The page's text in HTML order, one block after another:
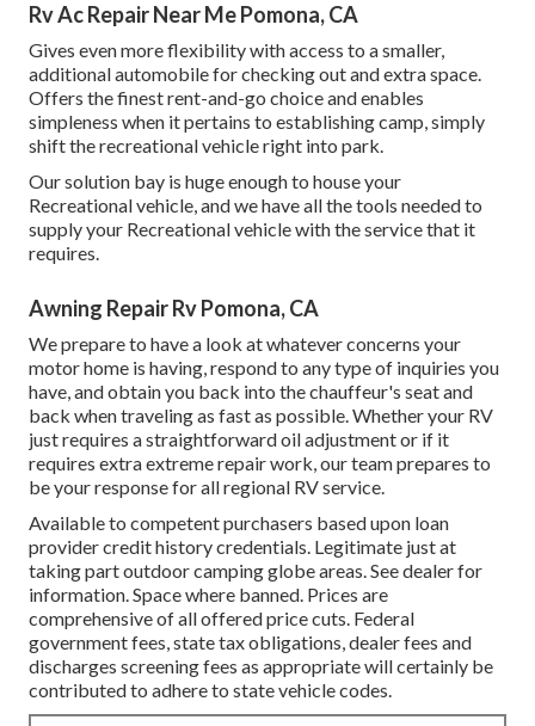
Rv Ac Repair Near Me Pomona, CA
Gives even more flexibility with access to a smaller,
additional automobile for checking out and extra space.
Offers the finest rent-and-go choice and enables
simpleness when it pertains to establishing camp, simply
shift the recreational vehicle right into park.
Our solution bay is huge enough to house your
Recreational vehicle, and we have all the tools needed to
supply your Recreational vehicle with the service that it
requires.
Awning Repair Rv Pomona, CA
We prepare to have a look at whatever concerns your
motor home is having, respond to any type of inquiries you
have, and obtain you back into the chauffeur's seat and
back when traveling as fast as possible. Whether your RV
just requires a straightforward oil adjustment or if it
requires extra extreme repair work, our team prepares to
be your response for all regional RV service.
Available to competent purchasers based upon loan
provider credit history credentials. Legitimate just at
taking part outdoor camping globe areas. See dealer for
information. Space where banned. Prices are
comprehensive of all offered price cuts. Federal
government fees, state tax obligations, dealer fees and
discharges screening fees as appropriate will certainly be
contributed to adhere to state vehicle codes.